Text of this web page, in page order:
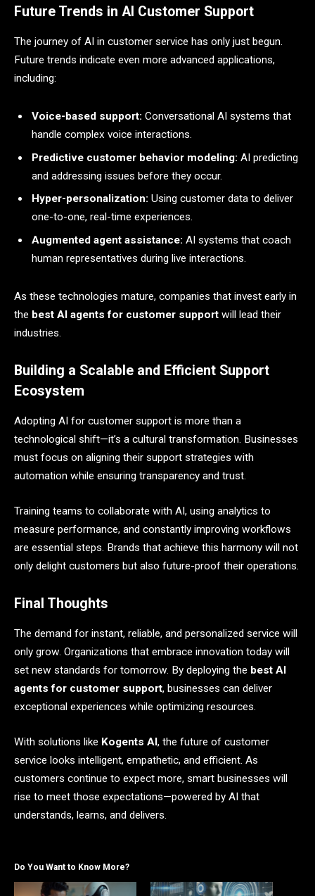
Future Trends in AI Customer Support
The journey of AI in customer service has only just begun.
Future trends indicate even more advanced applications,
including:
Voice-based support: Conversational AI systems that
handle complex voice interactions.
Predictive customer behavior modeling: AI predicting
and addressing issues before they occur.
Hyper-personalization: Using customer data to deliver
one-to-one, real-time experiences.
Augmented agent assistance: AI systems that coach
human representatives during live interactions.
As these technologies mature, companies that invest early in
the best AI agents for customer support will lead their
industries.
Building a Scalable and Efficient Support
Ecosystem
Adopting AI for customer support is more than a
technological shift—it’s a cultural transformation. Businesses
must focus on aligning their support strategies with
automation while ensuring transparency and trust.
Training teams to collaborate with AI, using analytics to
measure performance, and constantly improving workflows
are essential steps. Brands that achieve this harmony will not
only delight customers but also future-proof their operations.
Final Thoughts
The demand for instant, reliable, and personalized service will
only grow. Organizations that embrace innovation today will
set new standards for tomorrow. By deploying the best AI
agents for customer support, businesses can deliver
exceptional experiences while optimizing resources.
With solutions like Kogents AI, the future of customer
service looks intelligent, empathetic, and efficient. As
customers continue to expect more, smart businesses will
rise to meet those expectations—powered by AI that
understands, learns, and delivers.
Do You Want to Know More?